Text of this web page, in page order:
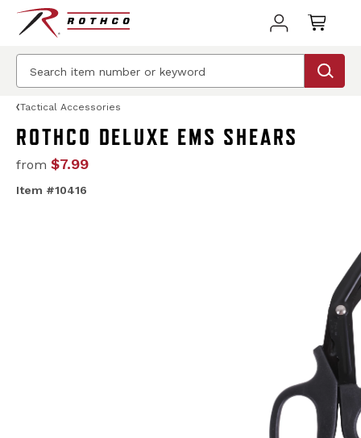
Tactical Accessories
ROTHCO DELUXE EMS SHEARS
from $7.99
Item #10416